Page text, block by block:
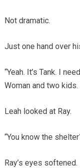
Not dramatic.
Just one hand over
“Yeah. It’s Tank. I
Woman and two
Leah looked at Ray.
“You know the
Ray’s eyes softened.